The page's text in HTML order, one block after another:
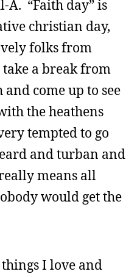
A. “Faith day” is
christian day,
folks from
a break from
come up to see
the heathens
tempted to go
and turban and
means all
would get the
I love and